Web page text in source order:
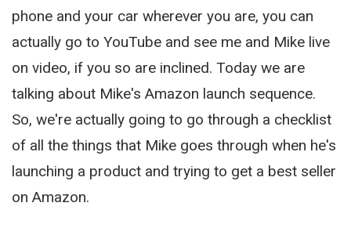
phone and your car wherever you are, you can
actually go to YouTube and see me and Mike live
on video, if you so are inclined. Today we are
talking about Mike's Amazon launch sequence.
So, we're actually going to go through a checklist
of all the things that Mike goes through when he's
launching a product and trying to get a best seller
on Amazon.